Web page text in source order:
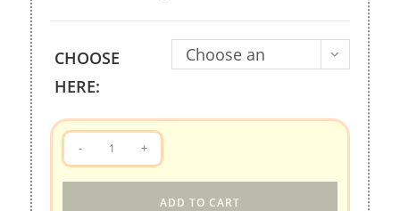
CHOOSE
HERE:
Choose an
QooBee
&
Milky
- +
ADD TO CART